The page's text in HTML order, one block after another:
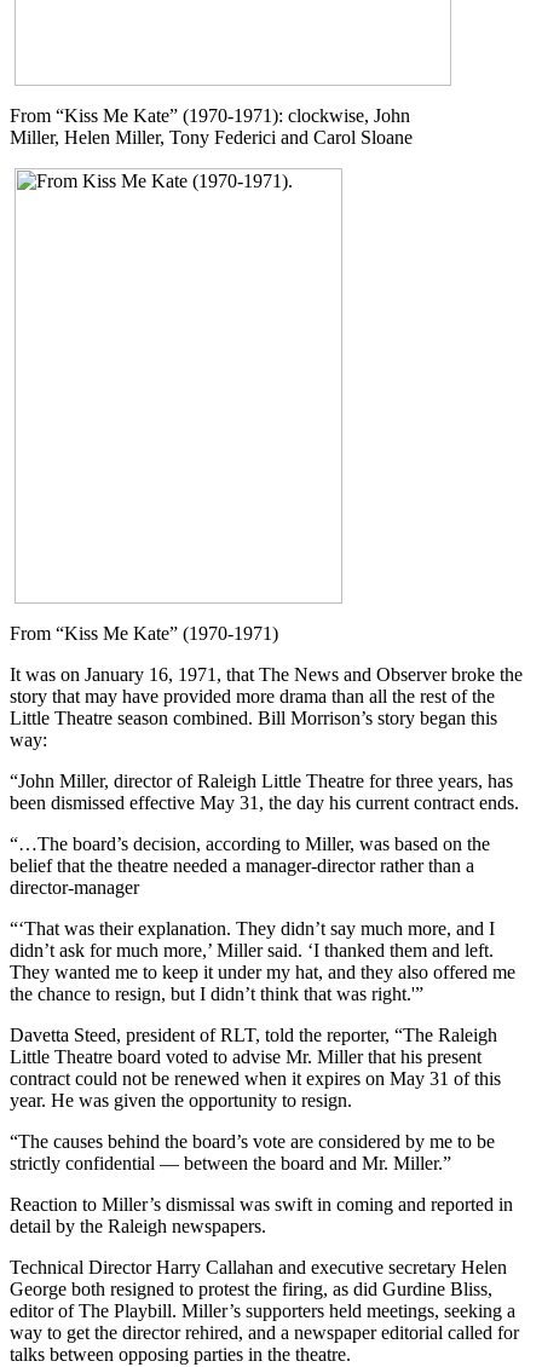
From “Kiss Me Kate” (1970-1971): clockwise, John
Miller, Helen Miller, Tony Federici and Carol Sloane
From “Kiss Me Kate” (1970-1971)
It was on January 16, 1971, that The News and Observer broke the
story that may have provided more drama than all the rest of the
Little Theatre season combined. Bill Morrison’s story began this
way:
“John Miller, director of Raleigh Little Theatre for three years, has
been dismissed effective May 31, the day his current contract ends.
“…The board’s decision, according to Miller, was based on the
belief that the theatre needed a manager-director rather than a
director-manager
“‘That was their explanation. They didn’t say much more, and I
didn’t ask for much more,’ Miller said. ‘I thanked them and left.
They wanted me to keep it under my hat, and they also offered me
the chance to resign, but I didn’t think that was right.'”
Davetta Steed, president of RLT, told the reporter, “The Raleigh
Little Theatre board voted to advise Mr. Miller that his present
contract could not be renewed when it expires on May 31 of this
year. He was given the opportunity to resign.
“The causes behind the board’s vote are considered by me to be
strictly confidential — between the board and Mr. Miller.”
Reaction to Miller’s dismissal was swift in coming and reported in
detail by the Raleigh newspapers.
Technical Director Harry Callahan and executive secretary Helen
George both resigned to protest the firing, as did Gurdine Bliss,
editor of The Playbill. Miller’s supporters held meetings, seeking a
way to get the director rehired, and a newspaper editorial called for
talks between opposing parties in the theatre.